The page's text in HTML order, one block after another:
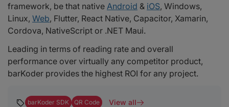
framework, be that native Android & iOS, Windows,
Linux, Web, Flutter, React Native, Capacitor, Xamarin,
Cordova, NativeScript or .NET Maui.
Leading in terms of reading rate and overall
performance over virtually any competitor product,
barKoder provides the highest ROI for any project.
barKoder SDK QR Code View all